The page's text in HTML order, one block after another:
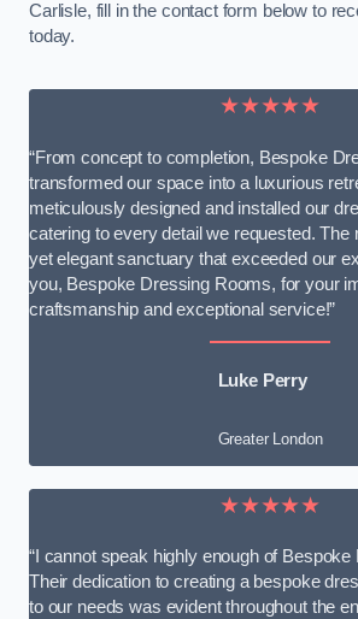
Carlisle, fill in the contact form below to
today.
★★★★★
“From concept to completion, Bespoke
transformed our space into a luxurious
meticulously designed and installed our
catering to every detail we requested. The
yet elegant sanctuary that exceeded our
you, Bespoke Dressing Rooms, for your
craftsmanship and exceptional service!”
Luke Perry
Greater London
★★★★★
“I cannot speak highly enough of
Their dedication to creating a bespoke
to our needs was evident throughout the